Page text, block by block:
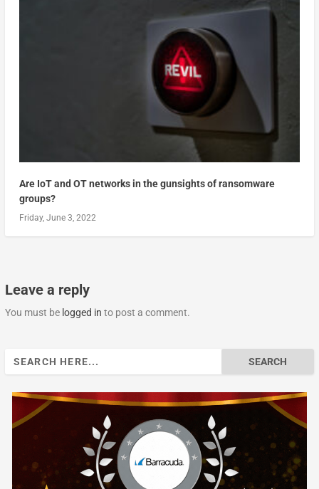
Are IoT and OT networks in the gunsights of ransomware
groups?
Friday, June 3, 2022
Leave a reply
You must be logged in to post a comment.
Search